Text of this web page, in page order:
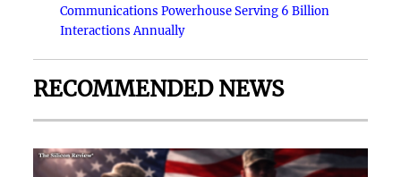
Communications Powerhouse Serving 6 Billion
Interactions Annually
RECOMMENDED NEWS